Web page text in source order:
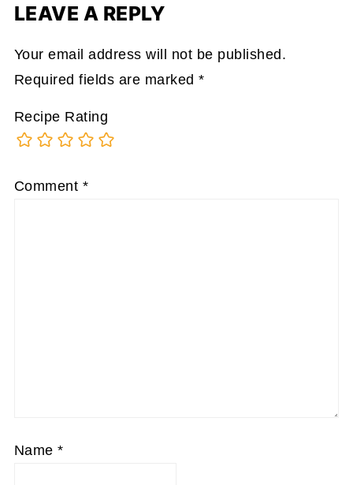
LEAVE A REPLY
Your email address will not be published.
Required fields are marked*
Recipe Rating
Comment *
Name*